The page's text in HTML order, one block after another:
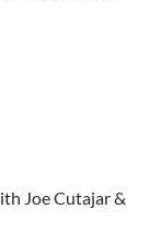
Joe Cutajar &